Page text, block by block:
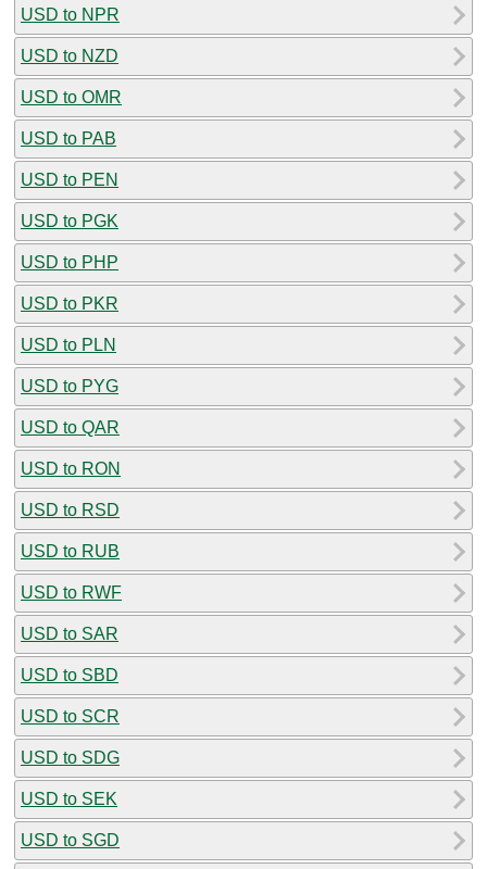
USD to NPR
USD to NZD
USD to OMR
USD to PAB
USD to PEN
USD to PGK
USD to PHP
USD to PKR
USD to PLN
USD to PYG
USD to QAR
USD to RON
USD to RSD
USD to RUB
USD to RWF
USD to SAR
USD to SBD
USD to SCR
USD to SDG
USD to SEK
USD to SGD